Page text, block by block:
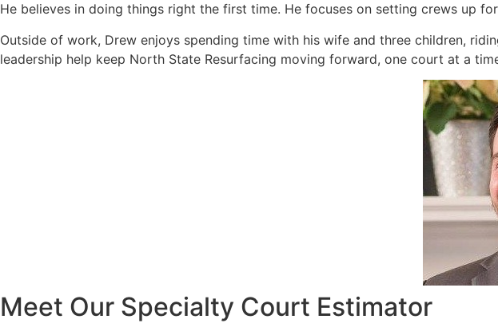
He believes in doing things right the first time. He focuses on setting crews up
Outside of work, Drew enjoys spending time with his wife and three children,
leadership help keep North State Resurfacing moving forward, one court at a
Meet Our Specialty Court Estimator